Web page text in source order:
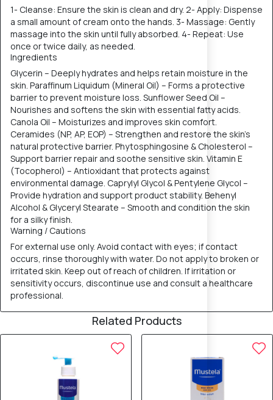
1- Cleanse: Ensure the skin is clean and dry. 2- Apply: Dispense
a small amount of cream onto the hands. 3- Massage: Gently
massage into the skin until fully absorbed. 4- Repeat: Use
once or twice daily, as needed.
Ingredients
Glycerin – Deeply hydrates and helps retain moisture in the
skin. Paraffinum Liquidum (Mineral Oil) – Forms a protective
barrier to prevent moisture loss. Sunflower Seed Oil –
Nourishes and softens the skin with essential fatty acids.
Canola Oil – Moisturizes and improves skin comfort.
Ceramides (NP, AP, EOP) – Strengthen and restore the skin’s
natural protective barrier. Phytosphingosine & Cholesterol –
Support barrier repair and soothe sensitive skin. Vitamin E
(Tocopherol) – Antioxidant that protects against
environmental damage. Caprylyl Glycol & Pentylene Glycol –
Provide hydration and support product stability. Behenyl
Alcohol & Glyceryl Stearate – Smooth and condition the skin
for a silky finish.
Warning / Cautions
For external use only. Avoid contact with eyes; if contact
occurs, rinse thoroughly with water. Do not apply to broken or
irritated skin. Keep out of reach of children. If irritation or
sensitivity occurs, discontinue use and consult a healthcare
professional.
Related Products